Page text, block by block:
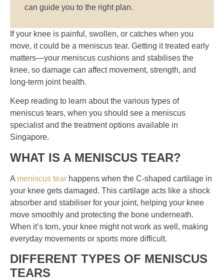
can guide you to the right plan.
If your knee is painful, swollen, or catches when you
move, it could be a meniscus tear. Getting it treated early
matters—your meniscus cushions and stabilises the
knee, so damage can affect movement, strength, and
long-term joint health.
Keep reading to learn about the various types of
meniscus tears, when you should see a meniscus
specialist and the treatment options available in
Singapore.
WHAT IS A MENISCUS TEAR?
A meniscus tear happens when the C-shaped cartilage in
your knee gets damaged. This cartilage acts like a shock
absorber and stabiliser for your joint, helping your knee
move smoothly and protecting the bone underneath.
When it’s torn, your knee might not work as well, making
everyday movements or sports more difficult.
DIFFERENT TYPES OF MENISCUS
TEARS